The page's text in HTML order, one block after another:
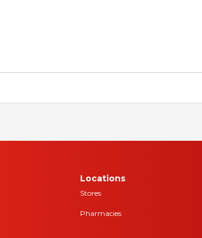
Locations
Stores
Pharmacies